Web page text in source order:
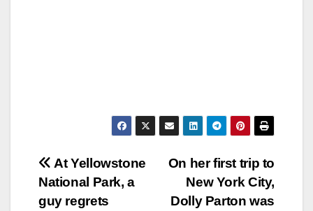
Post
navigation
On her first trip to
New York City,
Dolly Parton was
At Yellowstone
National Park, a
guy regrets